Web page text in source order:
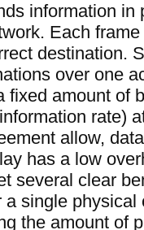
information
Each
destination.
over one
fixed amount of
rate)
allow,
has a low
several clear
a single
the amount of